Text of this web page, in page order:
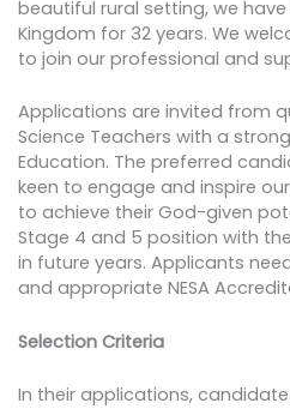
beautiful rural setting, we have
Kingdom for 32 years. We
to join our professional and
Applications are invited from
Science Teachers with a
Education. The preferred
keen to engage and inspire
to achieve their God-given
Stage 4 and 5 position with
in future years. Applicants
and appropriate NESA
Selection Criteria
In their applications,